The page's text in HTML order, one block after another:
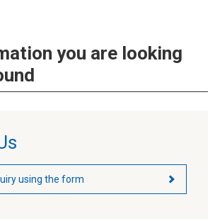
you are looking
using the form